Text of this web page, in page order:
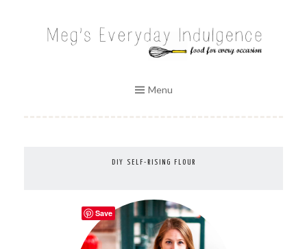
MEG'S EVERYDAY INDULGENCE
Menu
DIY SELF-RISING FLOUR
Save